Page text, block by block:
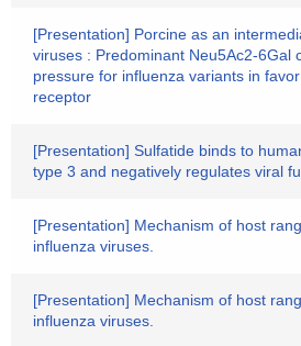
[Presentation] Porcine as an
viruses : Predominant Neu5Ac2-6Gal
pressure for influenza variants in
receptor
[Presentation] Sulfatide binds to
type 3 and negatively regulates viral
[Presentation] Mechanism of host
influenza viruses.
[Presentation] Mechanism of host
influenza viruses.